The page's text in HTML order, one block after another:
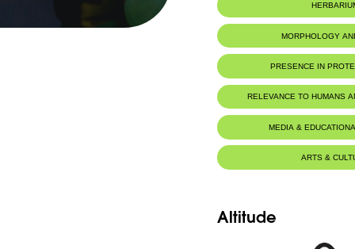
MORPHOLOGY
PRESENCE IN
RELEVANCE TO HUMANS
MEDIA &
ARTS &
Altitude